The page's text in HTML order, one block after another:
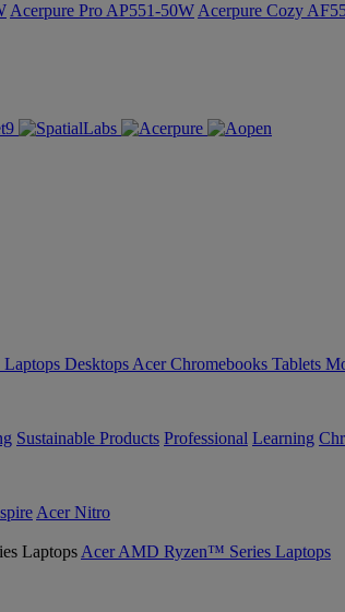
Acerpure Pro AP551-50W Acerpure Cozy
Laptops Desktops Acer Chromebooks Tablets
Sustainable Products Professional Learning
Acer Nitro
Acer AMD Ryzen™ Series Laptops